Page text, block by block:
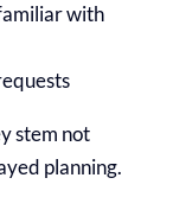
with
stem not
planning.